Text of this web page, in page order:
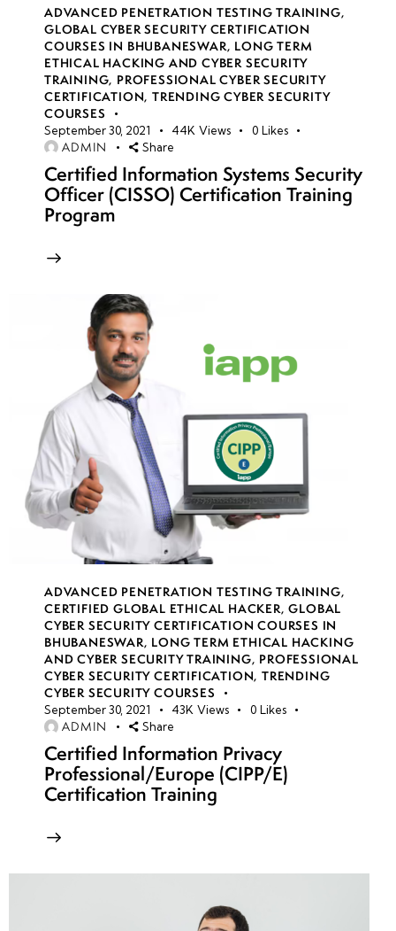
22
Simulated
Red
Team vs.
Blue
Team
Exercises
Scope
Penetration
Reporting
and
Debriefing
of
Findings
Customizing
Attack
Scenarios
Based on
Industries
• Physical
and Social
Engineering
Attack
Simulations
• Physical
ADVANCED PENETRATION TESTING TRAINING,
GLOBAL CYBER SECURITY CERTIFICATION
COURSES IN BHUBANESWAR, LONG TERM
ETHICAL HACKING AND CYBER SECURITY
TRAINING, PROFESSIONAL CYBER SECURITY
CERTIFICATION,TRENDING CYBER SECURITY
COURSES
September 30, 2021 44K Views 0 Likes
ADMIN Share
Certified Information Systems Security
Officer (CISSO) Certification Training
Program
ADVANCED PENETRATION TESTING TRAINING,
CERTIFIED GLOBAL ETHICAL HACKER,GLOBAL
CYBER SECURITY CERTIFICATION COURSES IN
BHUBANESWAR, LONG TERM ETHICAL HACKING
AND CYBER SECURITY TRAINING, PROFESSIONAL
CYBER SECURITY CERTIFICATION,TRENDING
CYBER SECURITY COURSES
September 30, 2021 43K Views 0 Likes
ADMIN Share
Certified Information Privacy
Professional/Europe (CIPP/E)
Certification Training